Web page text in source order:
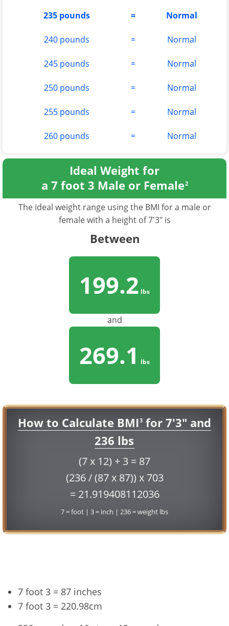
235 pounds = Normal
240 pounds = Normal
245 pounds = Normal
250 pounds = Normal
255 pounds = Normal
260 pounds = Normal
Ideal Weight for
a 7 foot 3 Male or Female2
The ideal weight range using the BMI for a male or
female with a height of 7'3" is
Between
199.2 lbs
and
269.1 lbs
How to Calculate BMI3 for 7'3" and
236 lbs
(7 x 12) + 3 = 87
(236 / (87 x 87)) x 703
= 21.919408112036
7 = foot | 3 = inch | 236 = weight lbs
7 foot 3 = 87 inches
7 foot 3 = 220.98cm